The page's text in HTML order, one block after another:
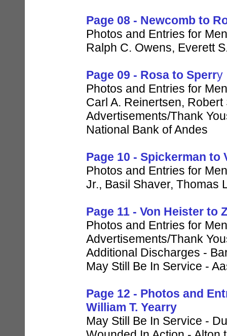
Page 08 - Newcomb to
Photos and Entries for
Ralph C. Owens, Everett
Page 09 - Rosa to Sperry
Photos and Entries for
Carl A. Reinertsen, Robert
Advertisements/Thank
National Bank of Andes
Page 10 - Spickerman to
Photos and Entries for
Jr., Basil Shaver, Thomas
Page 11 - Von Heister to
Photos and Entries for
Advertisements/Thank
Additional Discharges -
May Still Be In Service -
Page 12 - Photos and
William T. Yearry
May Still Be In Service -